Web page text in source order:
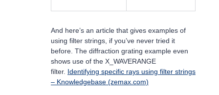
And here’s an article that gives examples of
using filter strings, if you’ve never tried it
before. The diffraction grating example even
shows use of the X_WAVERANGE
filter. Identifying specific rays using filter strings
– Knowledgebase (zemax.com)